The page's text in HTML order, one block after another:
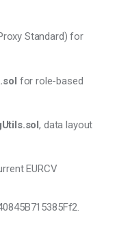
Standard) for
for role-based
, data layout
EURCV